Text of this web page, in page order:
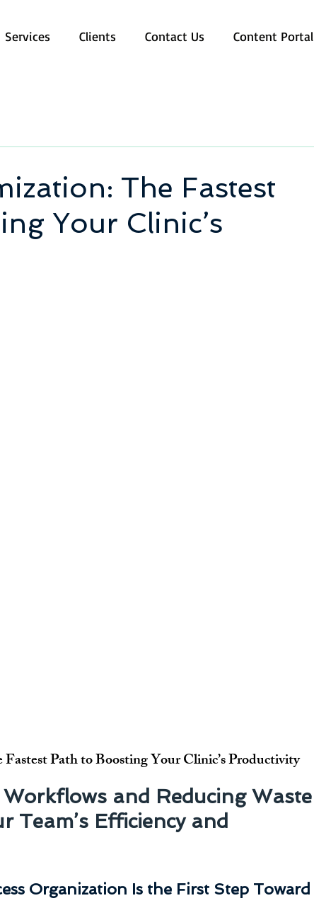
Services Clients Contact Us Content Portal
The Fastest
Your Clinic’s
Path to Boosting Your Clinic’s Productivity
and Reducing Waste
Team’s Efficiency and
Organization Is the First Step Toward